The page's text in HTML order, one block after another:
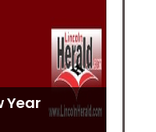
and